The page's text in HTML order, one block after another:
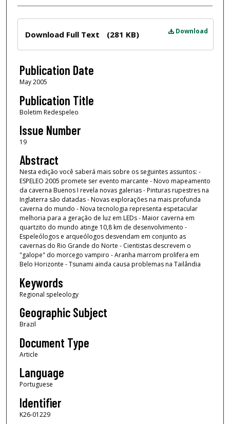
Download
Download Full Text (281 KB)
Publication Date
May 2005
Publication Title
Boletim Redespeleo
Issue Number
19
Abstract
Nesta edição você saberá mais sobre os seguintes assuntos: -
ESPELEO 2005 promete ser evento marcante - Novo mapeamento
da caverna Buenos I revela novas galerias - Pinturas rupestres na
Inglaterra são datadas - Novas explorações na mais profunda
caverna do mundo - Nova tecnologia representa espetacular
melhoria para a geração de luz em LEDs - Maior caverna em
quartzito do mundo atinge 10,8 km de desenvolvimento -
Espeleólogos e arqueólogos desvendam em conjunto as
cavernas do Rio Grande do Norte - Cientistas descrevem o
"galope" do morcego vampiro - Aranha marrom prolifera em
Belo Horizonte - Tsunami ainda causa problemas na Tailândia
Keywords
Regional speleology
Geographic Subject
Brazil
Document Type
Article
Language
Portuguese
Identifier
K26-01229